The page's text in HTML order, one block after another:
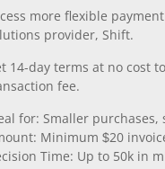
more flexible
provider, Shift.
14-day terms at no cost
fee.
for: Smaller purchases,
Minimum $20
Time: Up to 50k in